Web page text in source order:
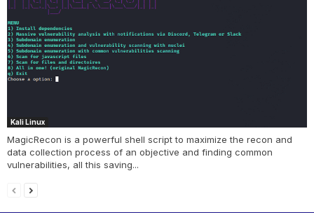
Kali Linux
MagicRecon is a powerful shell script to maximize the recon and
data collection process of an objective and finding common
vulnerabilities, all this saving...